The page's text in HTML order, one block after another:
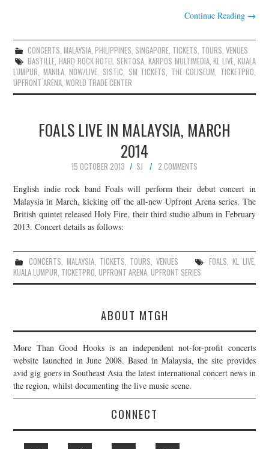
Continue Reading →
CONCERTS, MALAYSIA, PHILIPPINES, SINGAPORE, TICKETS, TOURS, VENUES
BASTILLE, HARD ROCK HOTEL SENTOSA, KARPOS MULTIMEDIA,KL LIVE, KUALA
LUMPUR, MANILA,NOW/LIVE, SISTIC, SM TICKETS, THE COLISEUM, TICKETPRO,
UPFRONT ARENA,WORLD TRADE CENTER
FOALS LIVE IN MALAYSIA, MARCH
2014
15 OCTOBER 2013 SJ
2 COMMENTS
English indie rock band Foals will perform their debut concert in
Malaysia in March, kicking off the all-new Upfront Arena series. The
British quintet released Holy Fire, their third studio album in February
2013. Concert details as follows:
CONCERTS, MALAYSIA, TICKETS, TOURS, VENUES FOALS, KL LIVE,
KUALA LUMPUR, TICKETPRO,UPFRONT ARENA,UPFRONT SERIES
ABOUT MTGH
More Than Good Hooks is an independent not-for-profit concerts
website launched in June 2008. Based in Malaysia, the site provides
avid gig goers in Southeast Asia the latest international concert news in
the region, whilst documenting the live music scene.
CONNECT